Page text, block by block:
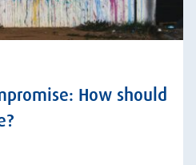
How should